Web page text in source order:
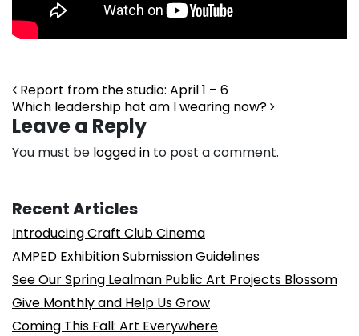
Post navigation
Report from the studio: April 1 – 6
Which leadership hat am I wearing now?
Leave a Reply
You must be logged in to post a comment.
Recent Articles
Introducing Craft Club Cinema
AMPED Exhibition Submission Guidelines
See Our Spring Lealman Public Art Projects Blossom
Give Monthly and Help Us Grow
Coming This Fall: Art Everywhere